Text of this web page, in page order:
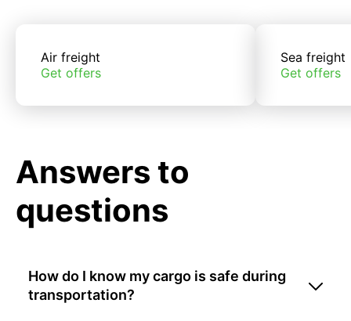
Air freight
Get offers
Sea freight
Get offers
Answers to
questions
How do I know my cargo is safe during
transportation?